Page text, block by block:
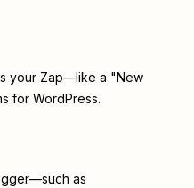
your Zap—like a "New
for WordPress.
as